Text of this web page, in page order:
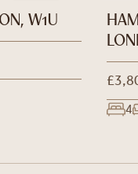
W1U
4